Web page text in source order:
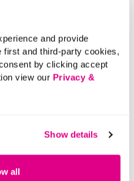
and provide
first and third-party cookies,
by clicking accept
view our Privacy &
Show details
all